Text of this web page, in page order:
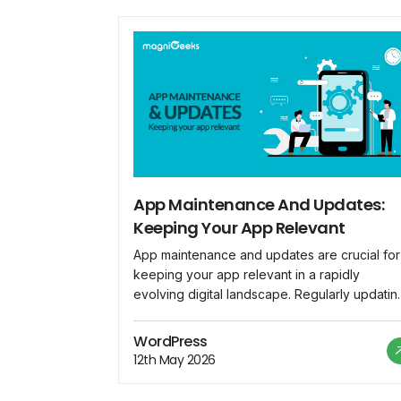
App Maintenance And Updates:
Keeping Your App Relevant
App maintenance and updates are crucial for
keeping your app relevant in a rapidly
evolving digital landscape. Regularly
with the latest devices, operating systems,
security standards. Here are key
considerations for effective app maintenance
WordPress
12th May 2026